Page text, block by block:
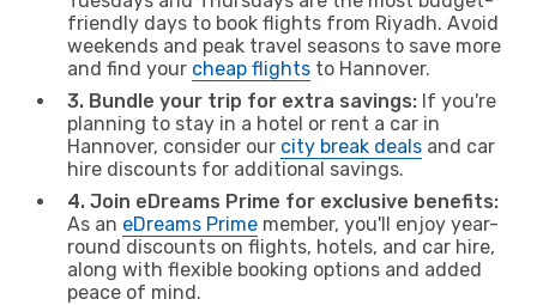
friendly days to book flights from Riyadh. Avoid
weekends and peak travel seasons to save more
and find your cheap flights to Hannover.
3. Bundle your trip for extra savings: If you're
planning to stay in a hotel or rent a car in
Hannover, consider our city break deals and car
hire discounts for additional savings.
4. Join eDreams Prime for exclusive benefits:
As an eDreams Prime member, you'll enjoy year-
round discounts on flights, hotels, and car hire,
along with flexible booking options and added
peace of mind.